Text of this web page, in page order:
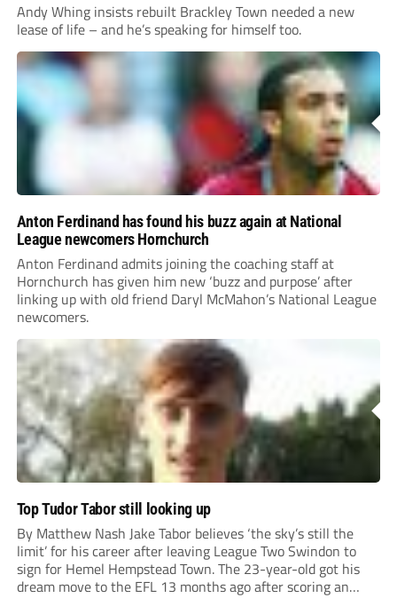
Andy Whing insists rebuilt Brackley Town needed a new
lease of life – and he’s speaking for himself too.
Anton Ferdinand has found his buzz again at National
League newcomers Hornchurch
Anton Ferdinand admits joining the coaching staff at
Hornchurch has given him new ‘buzz and purpose’ after
linking up with old friend Daryl McMahon’s National League
newcomers.
Top Tudor Tabor still looking up
By Matthew Nash Jake Tabor believes ‘the sky’s still the
limit’ for his career after leaving League Two Swindon to
sign for Hemel Hempstead Town. The 23-year-old got his
dream move to the EFL 13 months ago after scoring an